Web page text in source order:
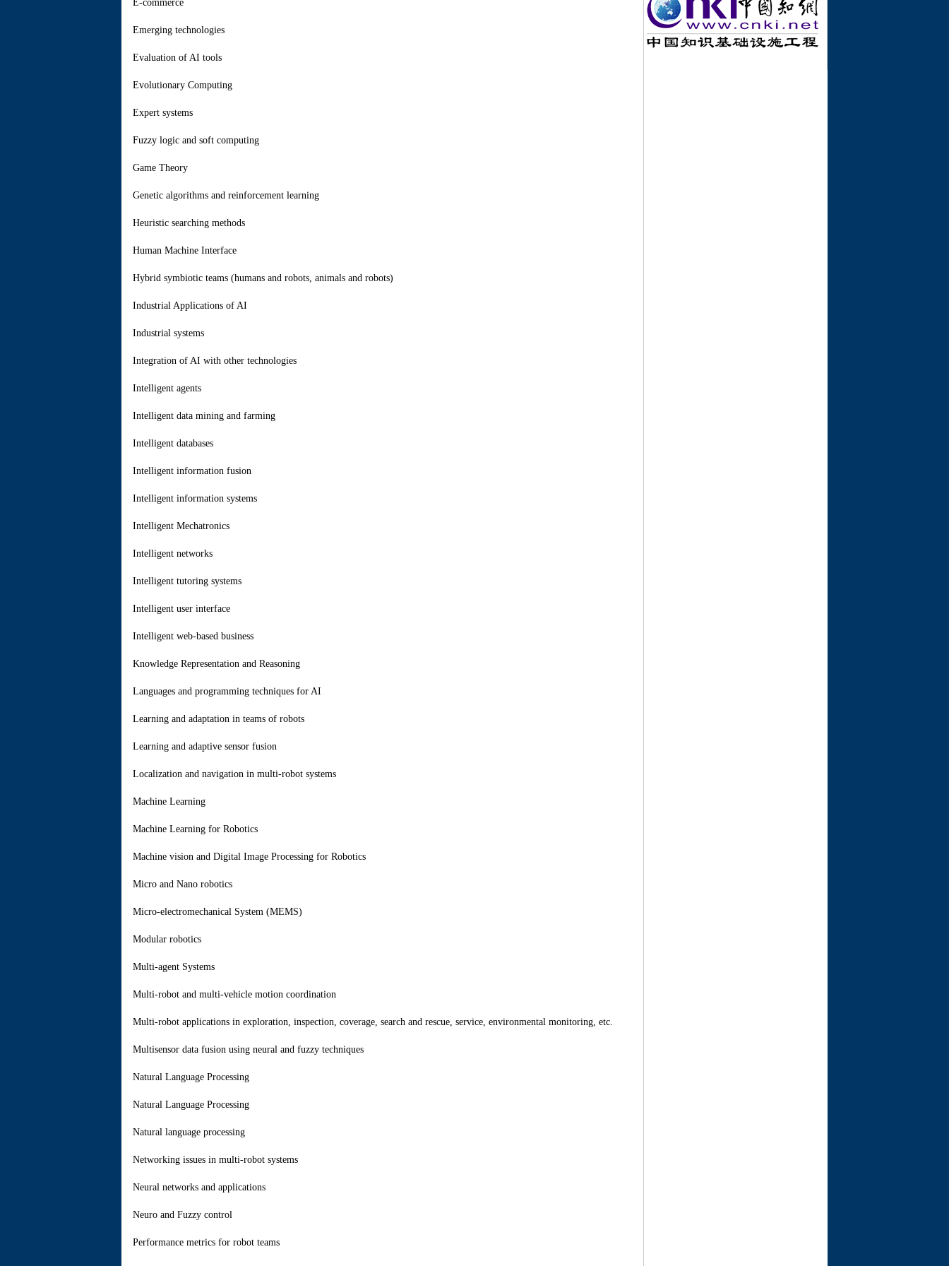
E-commerce
Emerging technologies
Evaluation of AI tools
Evolutionary Computing
Expert systems
Fuzzy logic and soft computing
Game Theory
Genetic algorithms and reinforcement learning
Heuristic searching methods
Human Machine Interface
Hybrid symbiotic teams (humans and robots, animals and robots)
Industrial Applications of AI
Industrial systems
Integration of AI with other technologies
Intelligent agents
Intelligent data mining and farming
Intelligent databases
Intelligent information fusion
Intelligent information systems
Intelligent Mechatronics
Intelligent networks
Intelligent tutoring systems
Intelligent user interface
Intelligent web-based business
Knowledge Representation and Reasoning
Languages and programming techniques for AI
Learning and adaptation in teams of robots
Learning and adaptive sensor fusion
Localization and navigation in multi-robot systems
Machine Learning
Machine Learning for Robotics
Machine vision and Digital Image Processing for Robotics
Micro and Nano robotics
Micro-electromechanical System (MEMS)
Modular robotics
Multi-agent Systems
Multi-robot and multi-vehicle motion coordination
Multi-robot applications in exploration, inspection, coverage, search and rescue, service, environmental monitoring, etc.
Multisensor data fusion using neural and fuzzy techniques
Natural Language Processing
Natural Language Processing
Natural language processing
Networking issues in multi-robot systems
Neural networks and applications
Neuro and Fuzzy control
Performance metrics for robot teams